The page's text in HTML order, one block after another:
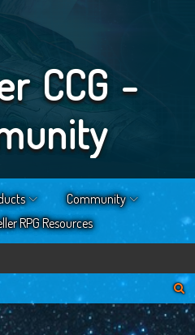
CCG -
Community
RPG Resources
S
e